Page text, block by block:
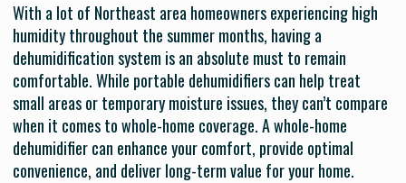
With a lot of Northeast area homeowners experiencing high
humidity throughout the summer months, having a
dehumidification system is an absolute must to remain
comfortable. While portable dehumidifiers can help treat
small areas or temporary moisture issues, they can’t compare
when it comes to whole-home coverage. A whole-home
dehumidifier can enhance your comfort, provide optimal
convenience, and deliver long-term value for your home.